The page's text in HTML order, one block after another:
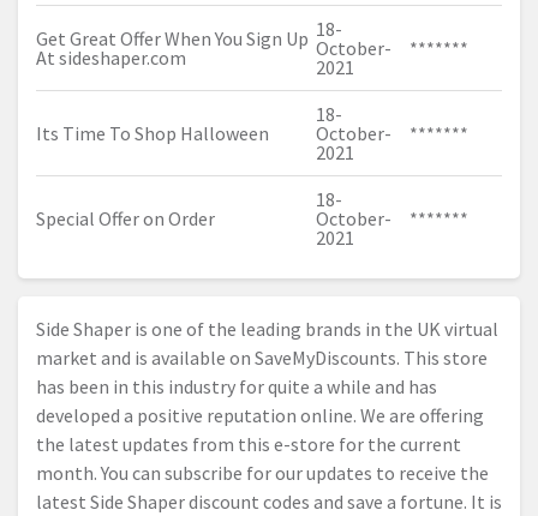
Get Great Offer When You Sign Up
At sideshaper.com
18-
October-
2021
*******
Its Time To Shop Halloween
18-
October-
2021
*******
Special Offer on Order
18-
October-
2021
*******
Side Shaper is one of the leading brands in the UK virtual
market and is available on SaveMyDiscounts. This store
has been in this industry for quite a while and has
developed a positive reputation online. We are offering
the latest updates from this e-store for the current
month. You can subscribe for our updates to receive the
latest Side Shaper discount codes and save a fortune. It is